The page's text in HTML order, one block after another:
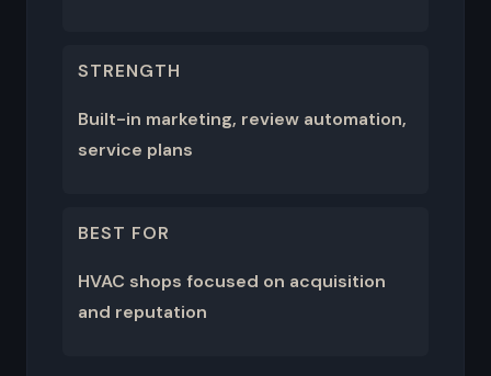
STRENGTH
Built-in marketing, review automation,
service plans
BEST FOR
HVAC shops focused on acquisition
and reputation